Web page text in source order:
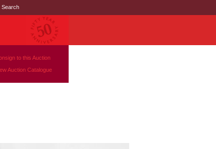
Search
to this Auction
Auction Catalogue